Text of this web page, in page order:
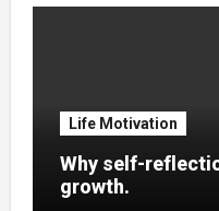
Life Motivation
Why self-
growth.